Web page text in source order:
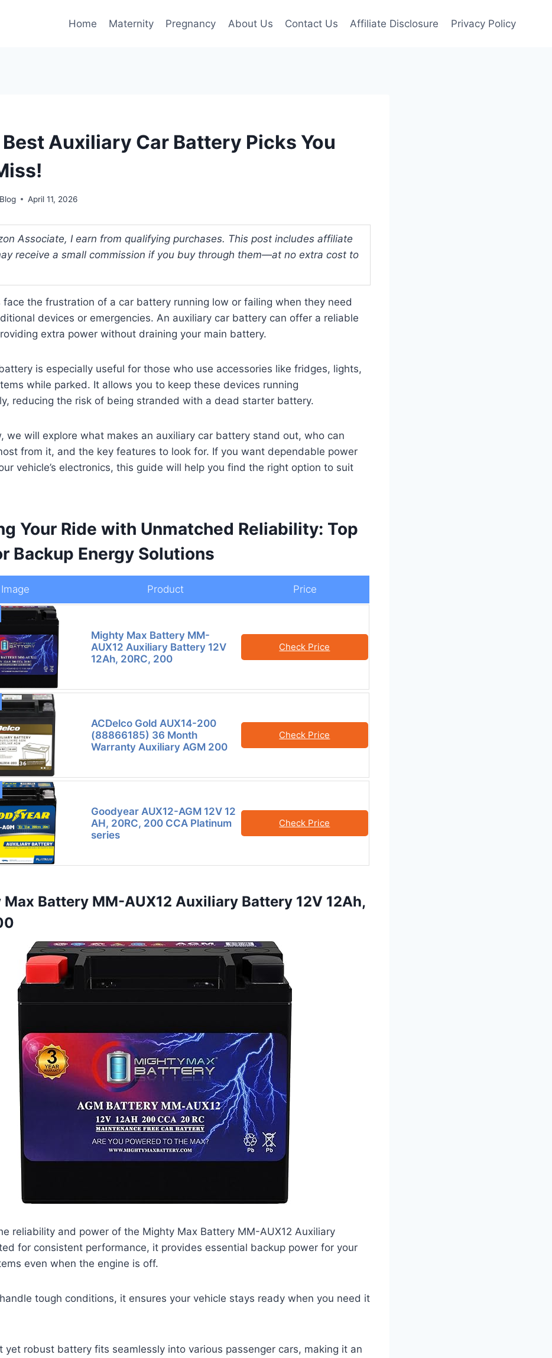
Home Maternity Pregnancy About Us Contact Us Affiliate Disclosure Privacy Policy
Best Auxiliary Car Battery Picks You
April 11, 2026
Associate, I earn from qualifying purchases. This post includes affiliate
receive a small commission if you buy through them—at no extra cost to
face the frustration of a car battery running low or failing when they need
devices or emergencies. An auxiliary car battery can offer a reliable
extra power without draining your main battery.
is especially useful for those who use accessories like fridges, lights,
while parked. It allows you to keep these devices running
reducing the risk of being stranded with a dead starter battery.
we will explore what makes an auxiliary car battery stand out, who can
from it, and the key features to look for. If you want dependable power
vehicle’s electronics, this guide will help you find the right option to suit
Your Ride with Unmatched Reliability: Top
Backup Energy Solutions
Image Product Price
Mighty Max Battery MM-
AUX12 Auxiliary Battery 12V
12Ah, 20RC, 200
Check Price
ACDelco Gold AUX14-200
(88866185) 36 Month
Warranty Auxiliary AGM 200
Check Price
Goodyear AUX12-AGM 12V 12
AH, 20RC, 200 CCA Platinum
series
Check Price
Max Battery MM-AUX12 Auxiliary Battery 12V 12Ah,
reliability and power of the Mighty Max Battery MM-AUX12 Auxiliary
for consistent performance, it provides essential backup power for your
even when the engine is off.
tough conditions, it ensures your vehicle stays ready when you need it
yet robust battery fits seamlessly into various passenger cars, making it an